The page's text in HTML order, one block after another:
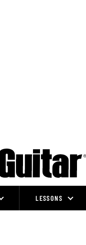
LESSONS